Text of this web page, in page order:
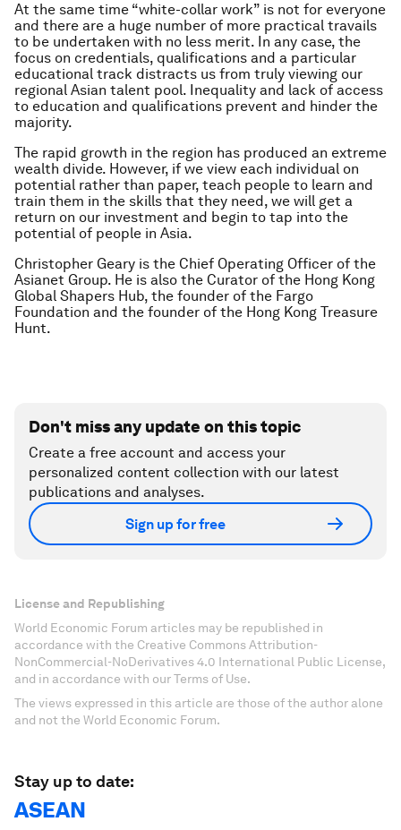
At the same time “white-collar work” is not for everyone
and there are a huge number of more practical travails
to be undertaken with no less merit. In any case, the
focus on credentials, qualifications and a particular
educational track distracts us from truly viewing our
regional Asian talent pool. Inequality and lack of access
to education and qualifications prevent and hinder the
majority.
The rapid growth in the region has produced an extreme
wealth divide. However, if we view each individual on
potential rather than paper, teach people to learn and
train them in the skills that they need, we will get a
return on our investment and begin to tap into the
potential of people in Asia.
Christopher Geary is the Chief Operating Officer of the
Asianet Group. He is also the Curator of the Hong Kong
Global Shapers Hub, the founder of the Fargo
Foundation and the founder of the Hong Kong Treasure
Hunt.
Don't miss any update on this topic
Create a free account and access your
personalized content collection with our latest
publications and analyses.
Sign up for free
License and Republishing
World Economic Forum articles may be republished in
accordance with the Creative Commons Attribution-
NonCommercial-NoDerivatives 4.0 International Public License,
and in accordance with our Terms of Use.
The views expressed in this article are those of the author alone
and not the World Economic Forum.
Stay up to date:
ASEAN